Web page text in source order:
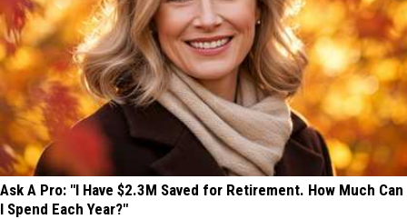
Ask A Pro: "I Have $2.3M Saved for Retirement. How Much Can
I Spend Each Year?"